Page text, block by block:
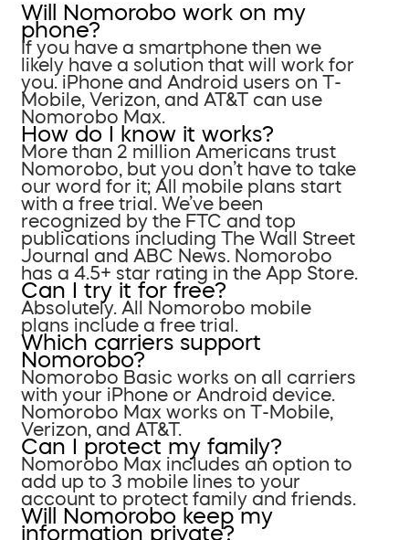
Will Nomorobo work on my
phone?
If you have a smartphone then we
likely have a solution that will work for
you. iPhone and Android users on T-
Mobile, Verizon, and AT&T can use
Nomorobo Max.
How do I know it works?
More than 2 million Americans trust
Nomorobo, but you don’t have to take
our word for it; All mobile plans start
with a free trial. We’ve been
recognized by the FTC and top
publications including The Wall Street
Journal and ABC News. Nomorobo
has a 4.5+ star rating in the App Store.
Can I try it for free?
Absolutely. All Nomorobo mobile
plans include a free trial.
Which carriers support
Nomorobo?
Nomorobo Basic works on all carriers
with your iPhone or Android device.
Nomorobo Max works on T-Mobile,
Verizon, and AT&T.
Can I protect my family?
Nomorobo Max includes an option to
add up to 3 mobile lines to your
account to protect family and friends.
Will Nomorobo keep my
information private?